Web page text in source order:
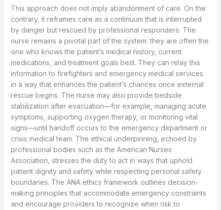
This approach does not imply abandonment of care. On the
contrary, it reframes care as a continuum that is interrupted
by danger but rescued by professional responders. The
nurse remains a pivotal part of the system: they are often the
one who knows the patient’s medical history, current
medications, and treatment goals best. They can relay this
information to firefighters and emergency medical services
in a way that enhances the patient’s chances once external
rescue begins. The nurse may also provide bedside
stabilization after evacuation—for example, managing acute
symptoms, supporting oxygen therapy, or monitoring vital
signs—until handoff occurs to the emergency department or
crisis medical team. The ethical underpinning, echoed by
professional bodies such as the American Nurses
Association, stresses the duty to act in ways that uphold
patient dignity and safety while respecting personal safety
boundaries. The ANA ethics framework outlines decision-
making principles that accommodate emergency constraints
and encourage providers to recognize when risk to